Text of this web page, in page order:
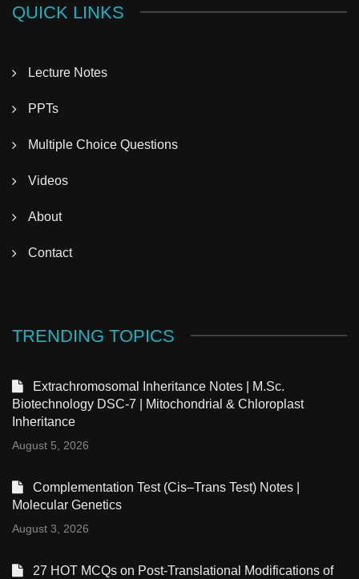
QUICK LINKS
Lecture Notes
PPTs
Multiple Choice Questions
Videos
About
Contact
TRENDING TOPICS
Extrachromosomal Inheritance Notes | M.Sc.
Biotechnology DSC-7 | Mitochondrial & Chloroplast
Inheritance
August 5, 2026
Complementation Test (Cis–Trans Test) Notes |
Molecular Genetics
August 3, 2026
27 HOT MCQs on Post-Translational Modifications of